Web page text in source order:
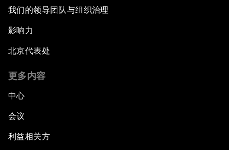
我们的领导团队与组织治理
影响力
北京代表处
更多内容
中心
会议
利益相关方